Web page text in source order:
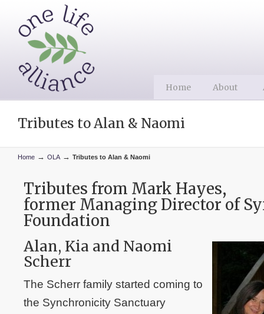
Home About
Tributes to Alan & Naomi
Home → OLA→ Tributes to Alan & Naomi
Tributes from Mark Hayes,
former Managing Director of
Foundation
Alan, Kia and Naomi
Scherr
The Scherr family started coming to
the Synchronicity Sanctuary